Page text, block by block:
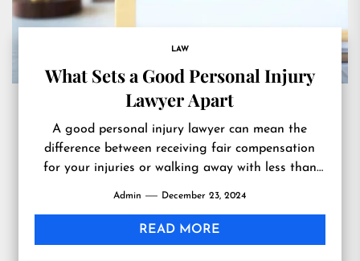
LAW
What Sets a Good Personal Injury
Lawyer Apart
A good personal injury lawyer can mean the
difference between receiving fair compensation
for your injuries or walking away with less than
Admin December 23, 2024
READ MORE